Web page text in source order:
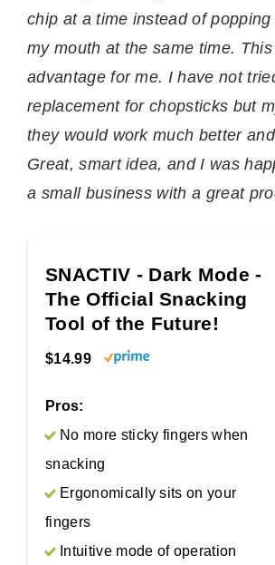
chip at a time instead of
my mouth at the same time.
advantage for me. I have not
replacement for chopsticks but
they would work much better
Great, smart idea, and I was
a small business with a great
SNACTIV - Dark Mode -
The Official Snacking
Tool of the Future!
$14.99
Pros:
No more sticky fingers when
snacking
Ergonomically sits on your
fingers
Intuitive mode of operation